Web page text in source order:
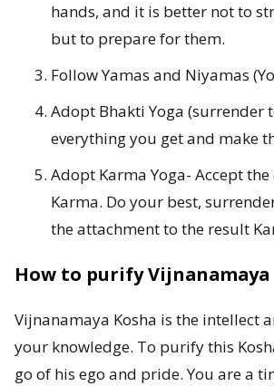
hands, and it is better not to
but to prepare for them.
Follow Yamas and Niyamas
Adopt Bhakti Yoga (surrender
everything you get and make
Adopt Karma Yoga- Accept
Karma. Do your best,
the attachment to the result
How to purify Vijnanamaya
Vijnanamaya Kosha is the intellect
your knowledge. To purify this
go of his ego and pride. You are a